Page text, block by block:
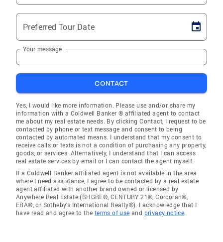
Preferred Tour Date
Your message
CONTACT
Yes, I would like more information. Please use and/or share my
information with a Coldwell Banker ® affiliated agent to contact
me about my real estate needs. By clicking Contact, I request to be
contacted by phone or text message and consent to being
contacted by automated means. I understand that my consent to
receive calls or texts is not a condition of purchasing any property,
goods, or services. Alternatively, I understand that I can access
real estate services by email or I can contact the agent myself.
If a Coldwell Banker affiliated agent is not available in the area
where I need assistance, I agree to be contacted by a real estate
agent affiliated with another brand owned or licensed by
Anywhere Real Estate (BHGRE®, CENTURY 21®, Corcoran®,
ERA®, or Sotheby's International Realty®). I acknowledge that I
have read and agree to the terms of use and privacy notice.